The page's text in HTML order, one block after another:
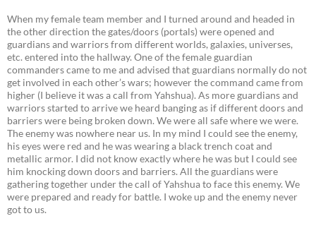
When my female team member and I turned around and headed in
the other direction the gates/doors (portals) were opened and
guardians and warriors from different worlds, galaxies, universes,
etc. entered into the hallway. One of the female guardian
commanders came to me and advised that guardians normally do not
get involved in each other’s wars; however the command came from
higher (I believe it was a call from Yahshua). As more guardians and
warriors started to arrive we heard banging as if different doors and
barriers were being broken down. We were all safe where we were.
The enemy was nowhere near us. In my mind I could see the enemy,
his eyes were red and he was wearing a black trench coat and
metallic armor. I did not know exactly where he was but I could see
him knocking down doors and barriers. All the guardians were
gathering together under the call of Yahshua to face this enemy. We
were prepared and ready for battle. I woke up and the enemy never
got to us.